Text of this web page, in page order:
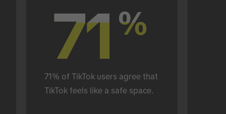
71 %
71 %
71% of TikTok users agree that
TikTok feels like a safe space.